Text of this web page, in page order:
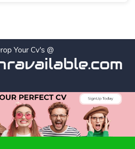
Your Cv's @